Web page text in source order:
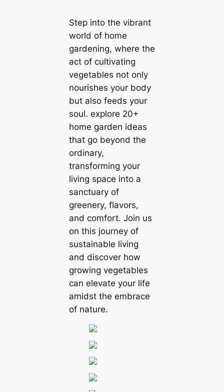
Step into the vibrant
world of home
gardening, where the
act of cultivating
vegetables not only
nourishes your body
but also feeds your
soul. explore 20+
home garden ideas
that go beyond the
ordinary,
transforming your
living space into a
sanctuary of
greenery, flavors,
and comfort. Join us
on this journey of
sustainable living
and discover how
growing vegetables
can elevate your life
amidst the embrace
of nature.